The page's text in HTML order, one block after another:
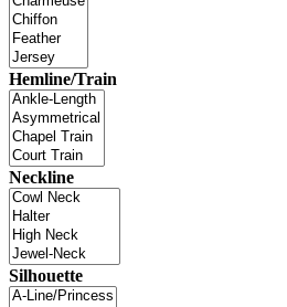
Hemline/Train
Neckline
Silhouette